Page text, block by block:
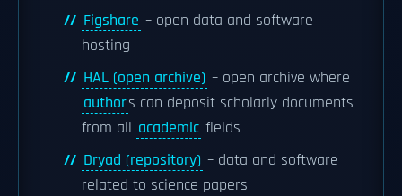
Figshare – open data and software
hosting
HAL (open archive) – open archive where
authors can deposit scholarly documents
from all academic fields
Dryad (repository) – data and software
related to science papers